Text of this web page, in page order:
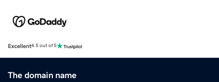
Excellent4.5 out of 5
The domain name